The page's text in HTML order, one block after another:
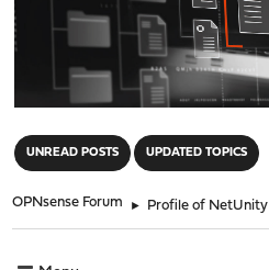
UNREAD POSTS UPDATED TOPICS
OPNsense Forum ► Profile of NetUnity